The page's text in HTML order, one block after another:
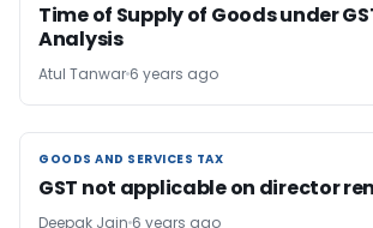
Time of Supply of Goods under
Analysis
Atul Tanwar 6 years ago
GOODS AND SERVICES TAX
GOODS AND SERVICES TAX
GST not applicable on director
Deepak Jain 6 years ago